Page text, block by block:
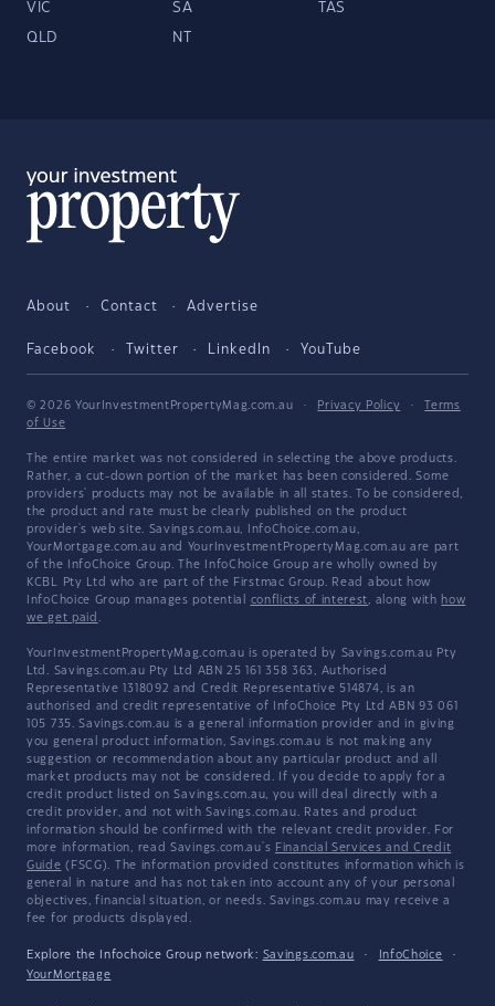
VIC SA TAS
QLD NT
About Contact Advertise
Facebook Twitter LinkedIn YouTube
© 2026 YourInvestmentPropertyMag.com.au · Privacy Policy ·
Terms
of Use
The entire market was not considered in selecting the above products.
Rather, a cut-down portion of the market has been considered. Some
providers' products may not be available in all states. To be considered,
the product and rate must be clearly published on the product
provider's web site. Savings.com.au, InfoChoice.com.au,
YourMortgage.com.au and YourInvestmentPropertyMag.com.au are part
of the InfoChoice Group. The InfoChoice Group are wholly owned by
KCBL Pty Ltd who are part of the Firstmac Group. Read about how
InfoChoice Group manages potential conflicts of interest, along with how
we get paid .
YourInvestmentPropertyMag.com.au is operated by Savings.com.au Pty
Ltd. Savings.com.au Pty Ltd ABN 25 161 358 363, Authorised
Representative 1318092 and Credit Representative 514874, is an
authorised and credit representative of InfoChoice Pty Ltd ABN 93 061
105 735. Savings.com.au is a general information provider and in giving
you general product information, Savings.com.au is not making any
suggestion or recommendation about any particular product and all
market products may not be considered. If you decide to apply for a
credit product listed on Savings.com.au, you will deal directly with a
credit provider, and not with Savings.com.au. Rates and product
information should be confirmed with the relevant credit provider. For
more information, read Savings.com.au's Financial Services and Credit
Guide (FSCG). The information provided constitutes information which is
general in nature and has not taken into account any of your personal
objectives, financial situation, or needs. Savings.com.au may receive a
fee for products displayed.
Explore the Infochoice Group network: Savings.com.au · InfoChoice
·
YourMortgage